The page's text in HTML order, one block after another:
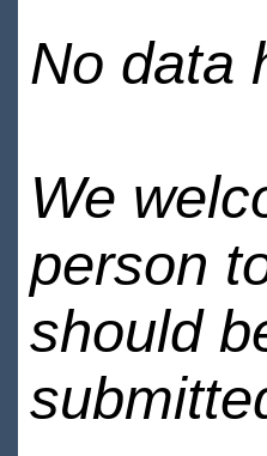
No data
We
person
should